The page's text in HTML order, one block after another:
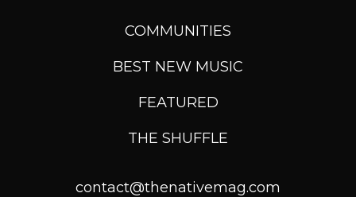
COMMUNITIES
BEST NEW MUSIC
FEATURED
THE SHUFFLE
contact@thenativemag.com